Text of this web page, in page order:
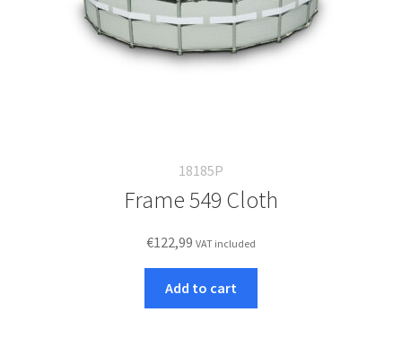
18185P
Frame 549 Cloth
€122,99 VAT included
Add to cart